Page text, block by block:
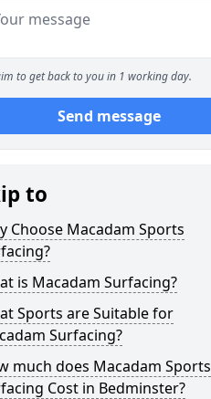
to get back to you in 1 working day.
Send message
to
Choose Macadam Sports
is Macadam Surfacing?
Sports are Suitable for
Surfacing?
much does Macadam Sports
Cost in Bedminster?